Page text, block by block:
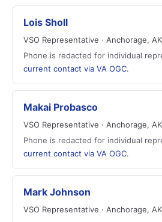
Lois Sholl
VSO Representative · Anchorage,
Phone is redacted for individual
current contact via VA OGC.
Makai Probasco
VSO Representative · Anchorage,
Phone is redacted for individual
current contact via VA OGC.
Mark Johnson
VSO Representative · Anchorage,